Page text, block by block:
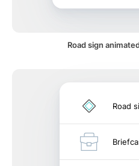
Road sign
Road